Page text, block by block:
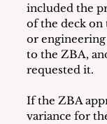
included the
of the deck
or
to the ZBA,
requested it.
If the ZBA
variance for